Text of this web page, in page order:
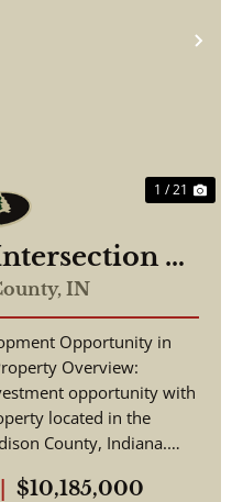
1 / 21
of
- Madison
IN
IN
Opportunity in
opportunity with
located in the
County, Indiana.
$10,185,000